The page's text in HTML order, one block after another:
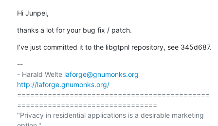
Hi Junpei,
thanks a lot for your bug fix / patch.
I've just committed it to the libgtpnl repository, see 345d687.
--
- Harald Welte laforge@gnumonks.org
http://laforge.gnumonks.org/
============================================
================================
"Privacy in residential applications is a desirable marketing